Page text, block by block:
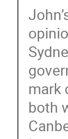
mark
both